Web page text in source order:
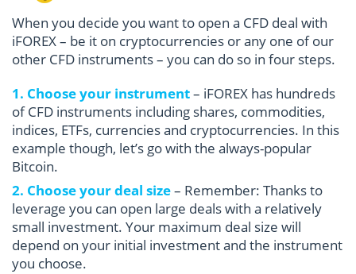
When you decide you want to open a CFD deal with
iFOREX – be it on cryptocurrencies or any one of our
other CFD instruments – you can do so in four steps.
1. Choose your instrument– iFOREX has hundreds
of CFD instruments including shares, commodities,
indices, ETFs, currencies and cryptocurrencies. In this
example though, let’s go with the always-popular
Bitcoin.
2. Choose your deal size– Remember: Thanks to
leverage you can open large deals with a relatively
small investment. Your maximum deal size will
depend on your initial investment and the instrument
you choose.